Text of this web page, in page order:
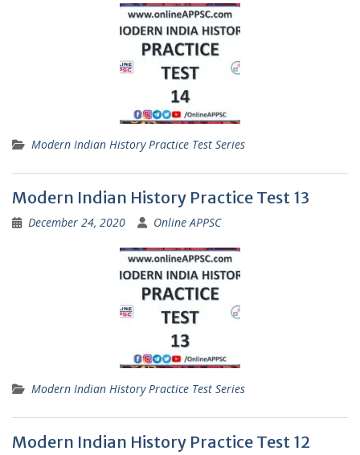
Modern Indian History Practice Test Series
Modern Indian History Practice Test 13
December 24, 2020 Online APPSC
Modern Indian History Practice Test Series
Modern Indian History Practice Test 12